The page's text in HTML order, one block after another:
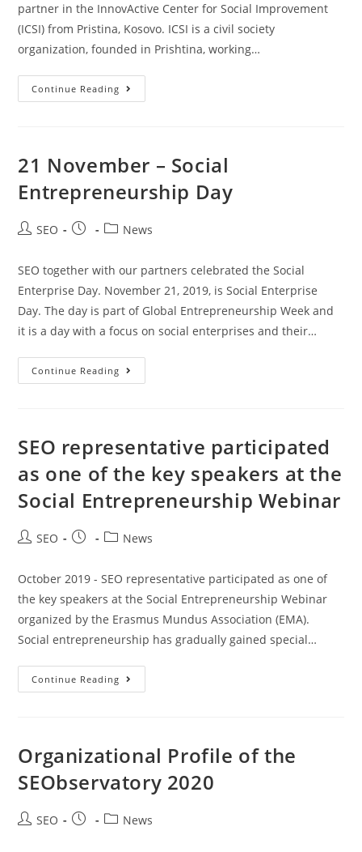
partner in the InnovActive Center for Social Improvement
(ICSI) from Pristina, Kosovo. ICSI is a civil society
organization, founded in Prishtina, working…
Continue Reading
21 November – Social
Entrepreneurship Day
SEO News
SEO together with our partners celebrated the Social
Enterprise Day. November 21, 2019, is Social Enterprise
Day. The day is part of Global Entrepreneurship Week and
it is a day with a focus on social enterprises and their…
Continue Reading
SEO representative participated
as one of the key speakers at the
Social Entrepreneurship Webinar
SEO News
October 2019 - SEO representative participated as one of
the key speakers at the Social Entrepreneurship Webinar​
organized by the Erasmus Mundus Association (EMA).
Social entrepreneurship has gradually gained special…
Continue Reading
Organizational Profile of the
SEObservatory 2020
SEO News